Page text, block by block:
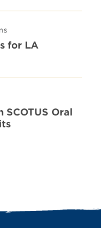
for LA
SCOTUS Oral